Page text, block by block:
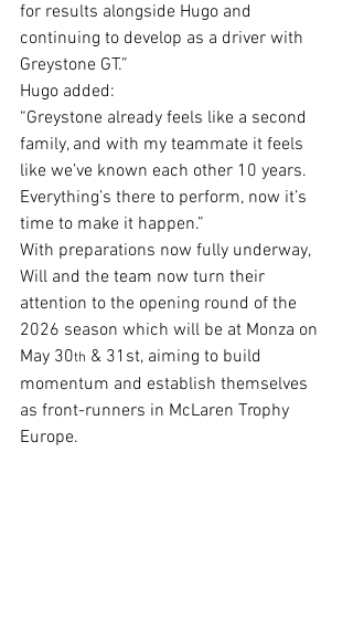
for results alongside Hugo and
continuing to develop as a driver with
Greystone GT.”
Hugo added:
“Greystone already feels like a second
family, and with my teammate it feels
like we’ve known each other 10 years.
Everything’s there to perform, now it’s
time to make it happen.”
With preparations now fully underway,
Will and the team now turn their
attention to the opening round of the
2026 season which will be at Monza on
May 30th & 31st, aiming to build
momentum and establish themselves
as front-runners in McLaren Trophy
Europe.